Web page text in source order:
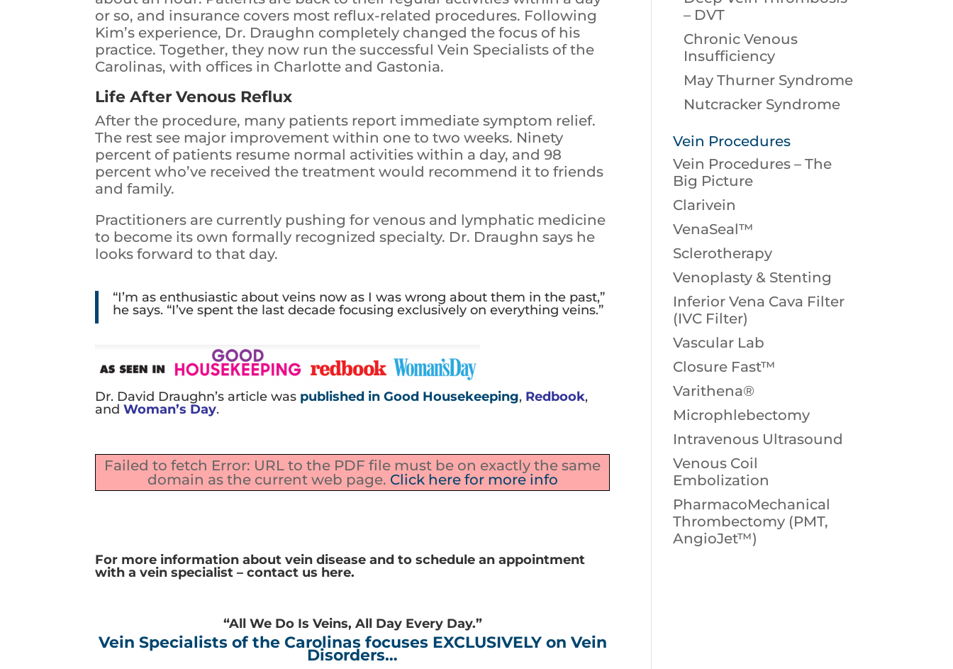
or so, and insurance covers most reflux-related procedures. Following
Kim’s experience, Dr. Draughn completely changed the focus of his
practice. Together, they now run the successful Vein Specialists of the
Carolinas, with offices in Charlotte and Gastonia.
Life After Venous Reflux
After the procedure, many patients report immediate symptom relief.
The rest see major improvement within one to two weeks. Ninety
percent of patients resume normal activities within a day, and 98
percent who’ve received the treatment would recommend it to friends
and family.
Practitioners are currently pushing for venous and lymphatic medicine
to become its own formally recognized specialty. Dr. Draughn says he
looks forward to that day.
“I’m as enthusiastic about veins now as I was wrong about them in the past,”
he says. “I’ve spent the last decade focusing exclusively on everything veins.”
Dr. David Draughn’s article was published in Good Housekeeping, Redbook,
andWoman’s Day.
Failed to fetch Error: URL to the PDF file must be on exactly the same
domain as the current web page. Click here for more info
For more information about vein disease and to schedule an appointment
with a vein specialist – contact us here.
“All We Do Is Veins, All Day Every Day.”
Vein Specialists of the Carolinas focuses EXCLUSIVELY on Vein
Disorders…
– DVT
Chronic Venous
Insufficiency
May Thurner Syndrome
Nutcracker Syndrome
Vein Procedures
Vein Procedures – The
Big Picture
Clarivein
VenaSeal™
Sclerotherapy
Venoplasty & Stenting
Inferior Vena Cava Filter
(IVC Filter)
Vascular Lab
Closure Fast™
Varithena®
Microphlebectomy
Intravenous Ultrasound
Venous Coil
Embolization
PharmacoMechanical
Thrombectomy (PMT,
AngioJet™)